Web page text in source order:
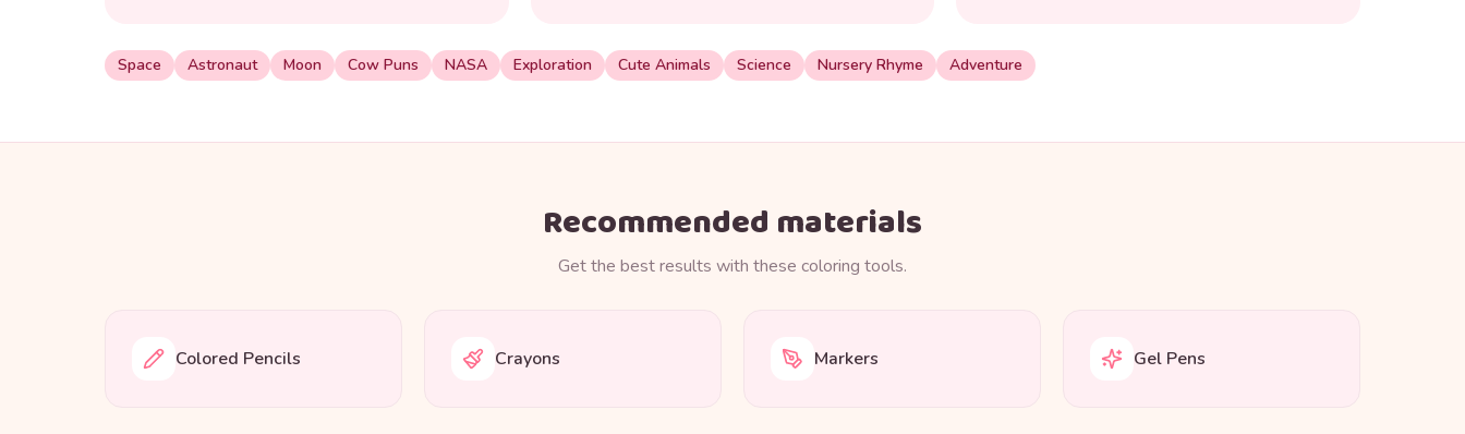
Space Astronaut Moon Cow Puns NASA Exploration Cute Animals Science Nursery Rhyme Adventure
Recommended materials
Get the best results with these coloring tools.
Colored Pencils Crayons Markers Gel Pens